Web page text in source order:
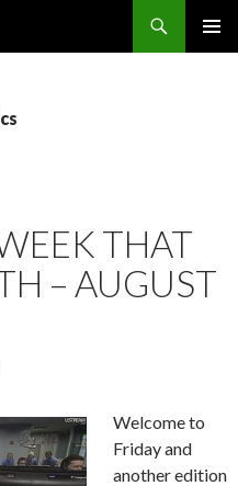
THAT
– AUGUST
Welcome to
Friday and
another edition